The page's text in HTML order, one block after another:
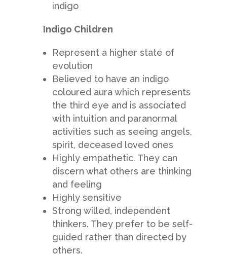
indigo
Indigo Children
Represent a higher state of
evolution
Believed to have an indigo
coloured aura which represents
the third eye and is associated
with intuition and paranormal
activities such as seeing angels,
spirit, deceased loved ones
Highly empathetic. They can
discern what others are thinking
and feeling
Highly sensitive
Strong willed, independent
thinkers. They prefer to be self-
guided rather than directed by
others.